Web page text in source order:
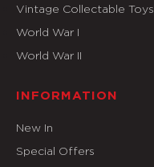
Vintage Collectable Toys
World War I
World War II
INFORMATION
New In
Special Offers